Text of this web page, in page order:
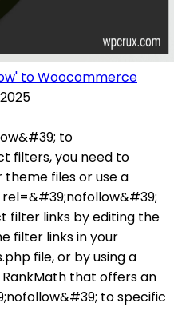
to Woocommerce
to
filters, you need to
files or use a
rel=&#39;nofollow&#39;
links by editing the
filter links in your
file, or by using a
RankMath that offers an
to specific